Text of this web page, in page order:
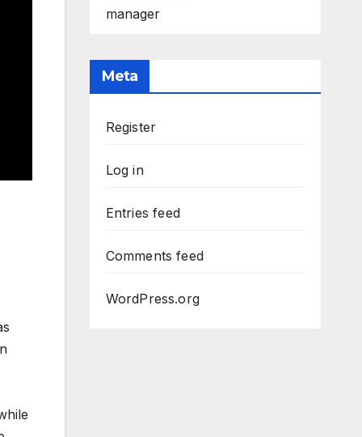
manager
Meta
Register
Log in
Entries feed
Comments feed
WordPress.org